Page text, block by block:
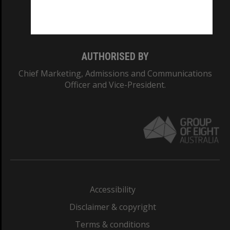
AUTHORISED BY
Chief Marketing, Admissions and Communications
Officer and Vice-President.
Accessibility
Disclaimer & copyright
Terms & conditions